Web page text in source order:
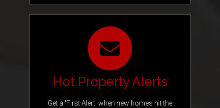
Hot Property Alerts
Get a 'First Alert' when new homes hit the